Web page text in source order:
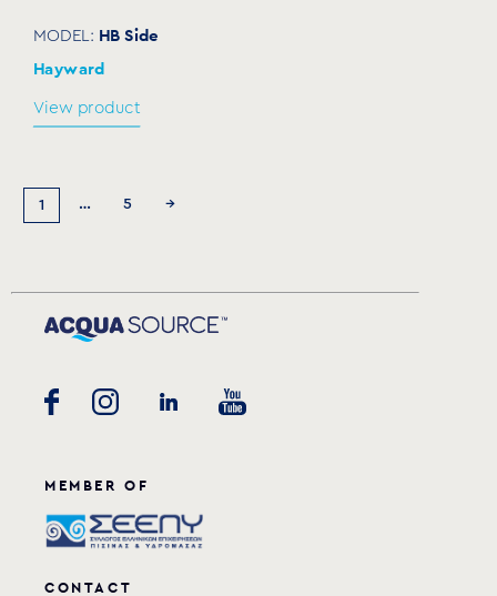
MODEL: HB Side
Hayward
View product
1 … 5 →
MEMBER OF
CONTACT